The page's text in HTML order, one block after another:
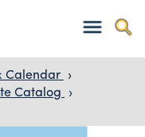
Calendar ›
Catalog ›